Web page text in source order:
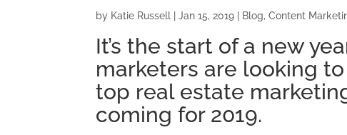
by Katie Russell |Jan 15, 2019 Blog,Content
It’s the start of a new
marketers are looking
top real estate
coming for 2019.